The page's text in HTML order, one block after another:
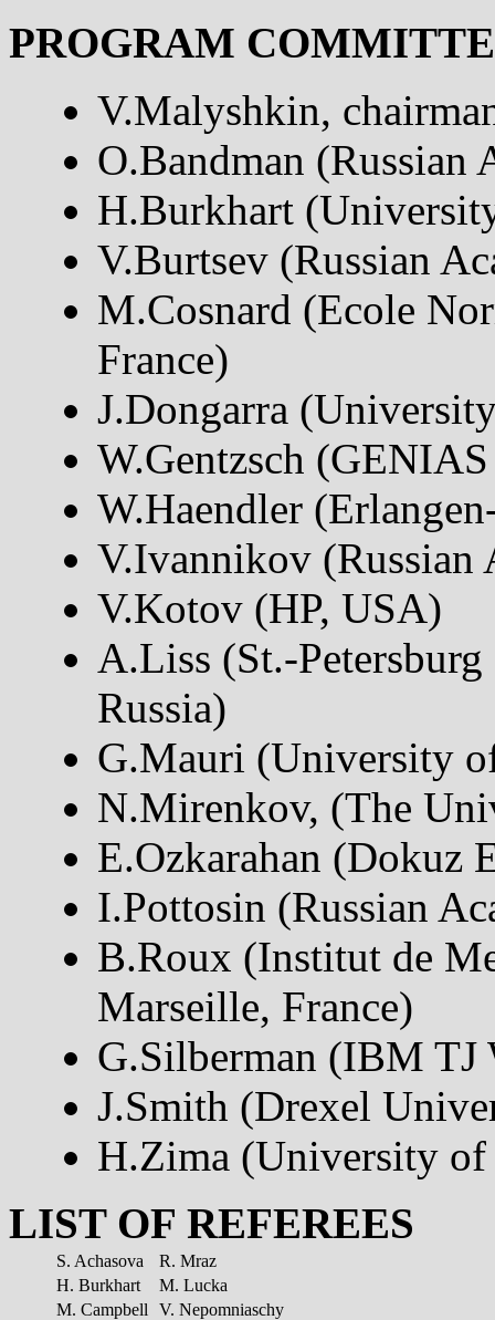
PROGRAM
V.Malyshkin,
O.Bandman (Russian
H.Burkhart
V.Burtsev (Russian
M.Cosnard (Ecole
France)
J.Dongarra
W.Gentzsch
W.Haendler
V.Ivannikov (Russian
V.Kotov (HP, USA)
A.Liss (St.-
Russia)
G.Mauri (University
N.Mirenkov, (The
E.Ozkarahan (Dokuz
I.Pottosin (Russian
B.Roux (Institut de
Marseille, France)
G.Silberman (IBM TJ
J.Smith (Drexel
H.Zima (University of
LIST OF REFEREES
S. Achasova
R. Mraz
H. Burkhart
M. Lucka
M. Campbell
V. Nepomniaschy